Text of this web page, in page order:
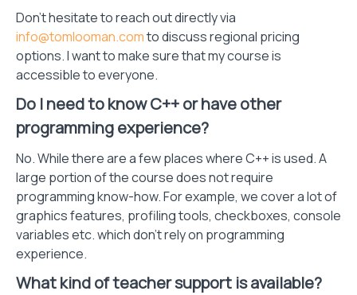
Don't hesitate to reach out directly via
info@tomlooman.comto discuss regional pricing
options. I want to make sure that my course is
accessible to everyone.
Do I need to know C++ or have other
programming experience?
No. While there are a few places where C++ is used. A
large portion of the course does not require
programming know-how. For example, we cover a lot of
graphics features, profiling tools, checkboxes, console
variables etc. which don't rely on programming
experience.
What kind of teacher support is available?